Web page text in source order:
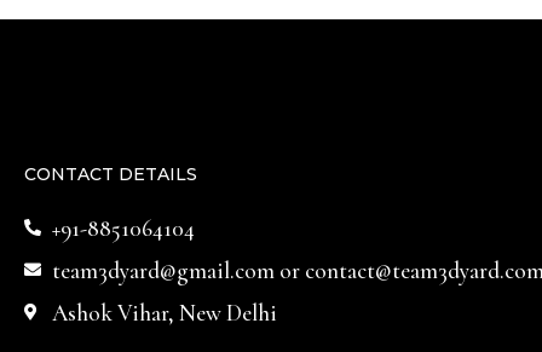
CONTACT DETAILS
+91-8851064104
team3dyard@gmail.comor
Ashok Vihar, New Delhi